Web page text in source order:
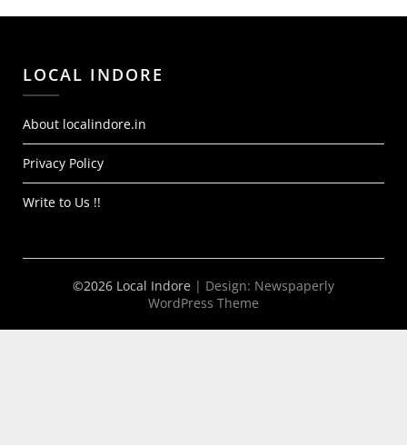
LOCAL INDORE
About localindore.in
Privacy Policy
Write to Us !!
©2026 Local Indore | Design: Newspaperly
WordPress Theme